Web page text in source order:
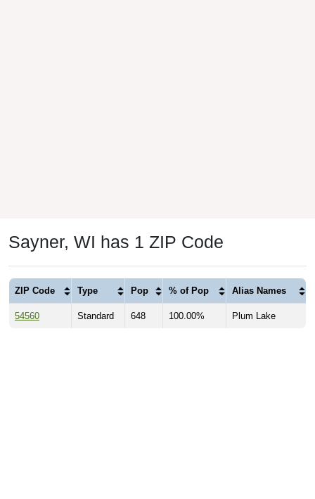
Sayner, WI has 1 ZIP Code
ZIP Code Type Pop % of Pop Alias Names
54560 Standard 648 100.00% Plum Lake